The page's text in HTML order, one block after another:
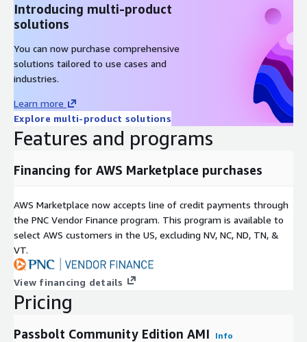
Introducing multi-product
solutions
You can now purchase comprehensive
solutions tailored to use cases and
industries.
Learn more
Explore multi-product solutions
Features and programs
Financing for AWS Marketplace purchases
AWS Marketplace now accepts line of credit payments through
the PNC Vendor Finance program. This program is available to
select AWS customers in the US, excluding NV, NC, ND, TN, &
VT.
View financing details
Pricing
Passbolt Community Edition AMI Info